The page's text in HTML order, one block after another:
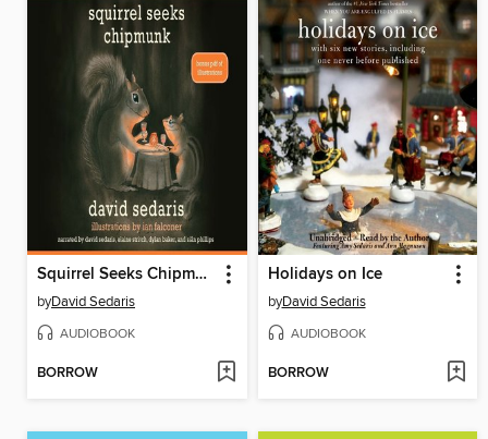
Squirrel Seeks Chipmunk
byDavid Sedaris
AUDIOBOOK
BORROW
Holidays on Ice
byDavid Sedaris
AUDIOBOOK
BORROW